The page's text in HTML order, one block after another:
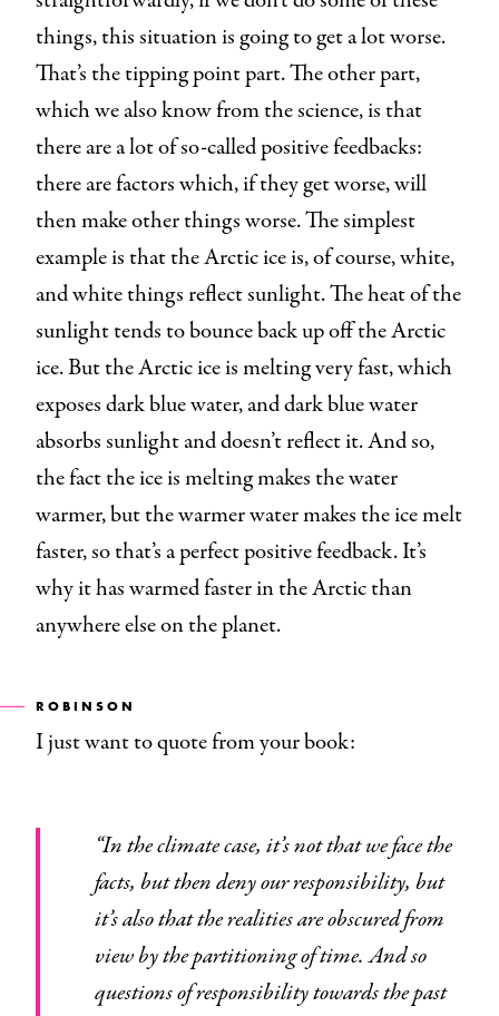
things, this situation is going to get a lot worse.
That’s the tipping point part. The other part,
which we also know from the science, is that
there are a lot of so-called positive feedbacks:
there are factors which, if they get worse, will
then make other things worse. The simplest
example is that the Arctic ice is, of course, white,
and white things reflect sunlight. The heat of the
sunlight tends to bounce back up off the Arctic
ice. But the Arctic ice is melting very fast, which
exposes dark blue water, and dark blue water
absorbs sunlight and doesn’t reflect it. And so,
the fact the ice is melting makes the water
warmer, but the warmer water makes the ice melt
faster, so that’s a perfect positive feedback. It’s
why it has warmed faster in the Arctic than
anywhere else on the planet.
ROBINSON
I just want to quote from your book:
“In the climate case, it’s not that we face the
facts, but then deny our responsibility, but
it’s also that the realities are obscured from
view by the partitioning of time. And so
questions of responsibility towards the past